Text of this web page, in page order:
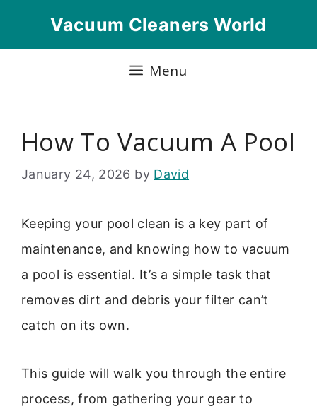
Vacuum Cleaners World
Menu
How To Vacuum A Pool
January 24, 2026 by David
Keeping your pool clean is a key part of
maintenance, and knowing how to vacuum
a pool is essential. It’s a simple task that
removes dirt and debris your filter can’t
catch on its own.
This guide will walk you through the entire
process, from gathering your gear to